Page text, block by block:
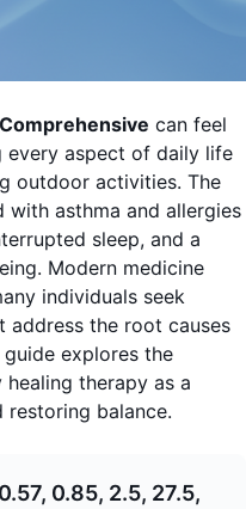
can feel
every aspect of daily life
outdoor activities. The
with asthma and allergies
sleep, and a
Modern medicine
individuals seek
address the root causes
explores the
therapy as a
balance.
0.85, 2.5, 27.5,